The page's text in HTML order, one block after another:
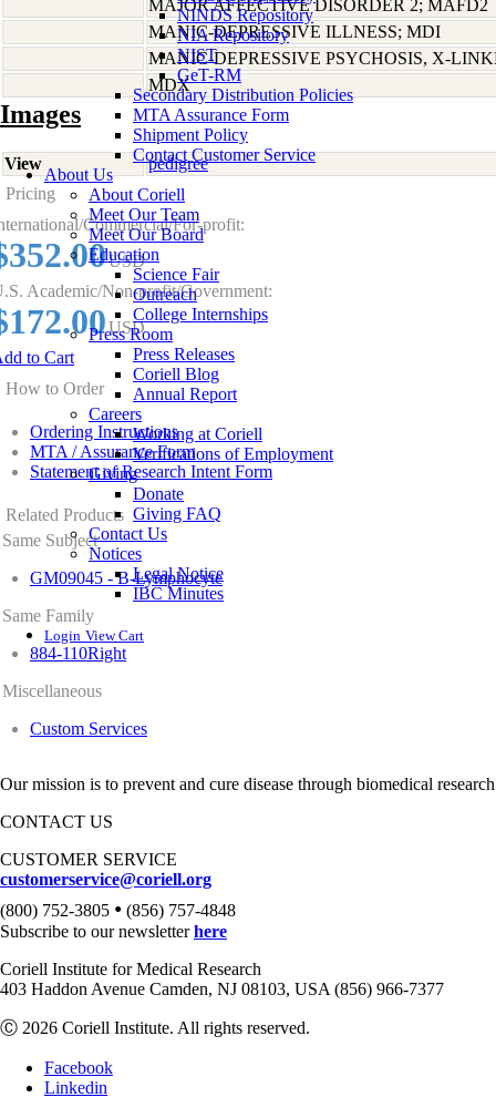
NINDS Repository
NIA Repository
NIST
GeT-RM
Secondary Distribution Policies
MTA Assurance Form
Shipment Policy
Contact Customer Service
About Us
About Coriell
Meet Our Team
Meet Our Board
Education
Science Fair
Outreach
College Internships
Press Room
Press Releases
Coriell Blog
Annual Report
Careers
Working at Coriell
Verifications of Employment
Giving
Donate
Giving FAQ
Contact Us
Notices
Legal Notice
IBC Minutes
Login View Cart
MAJOR AFFECTIVE DISORDER 2; MAFD2
MANIC-DEPRESSIVE ILLNESS; MDI
MANIC-DEPRESSIVE PSYCHOSIS, X-
MDX
Images
View
pedigree
Pricing
Commercial/For-profit:
USD
Academic/Non-profit/Government:
USD
to Cart
How to Order
Ordering Instructions
MTA / Assurance Form
Statement of Research Intent Form
Related Products
Same Subject
GM09045 - B-Lymphocyte
Same Family
884-110Right
Miscellaneous
Custom Services
Our mission is to prevent and cure disease through biomedical
CONTACT US
CUSTOMER SERVICE
customerservice@coriell.org
(800) 752-3805 • (856) 757-4848
Subscribe to our newsletterhere
Coriell Institute for Medical Research
403 Haddon Avenue Camden, NJ 08103, USA (856) 966-7377
Ⓒ 2026 Coriell Institute. All rights reserved.
Facebook
Linkedin